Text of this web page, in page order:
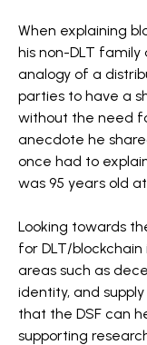
When explaining
his non-DLT
analogy of a
parties to have a
without the need
anecdote he
once had to
was 95 years old
Looking towards
for DLT/
areas such as
identity, and
that the DSF can
supporting